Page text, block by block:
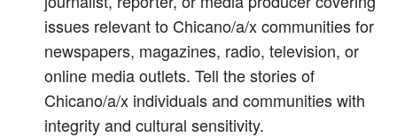
issues relevant to Chicano/a/x communities for
newspapers, magazines, radio, television, or
online media outlets. Tell the stories of
Chicano/a/x individuals and communities with
integrity and cultural sensitivity.